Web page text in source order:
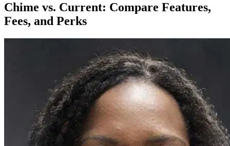
Chime vs. Current: Compare Features,
Fees, and Perks